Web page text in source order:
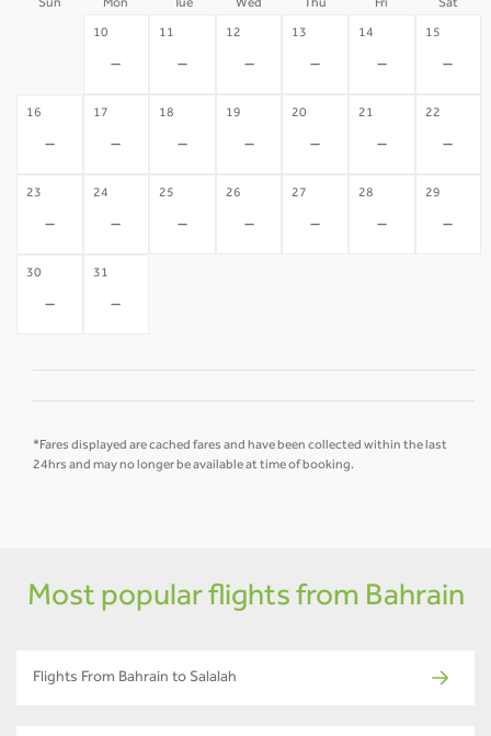
Sun Mon Tue Wed Thu Fri Sat
10
-
11
-
12
-
13
-
14
-
15
-
16
-
17
-
18
-
19
-
20
-
21
-
22
-
23
-
24
-
25
-
26
-
27
-
28
-
29
-
30
-
31
-
*Fares displayed are cached fares and have been collected within the last
24hrs and may no longer be available at time of booking.
Most popular flights from Bahrain
Flights From Bahrain to Salalah